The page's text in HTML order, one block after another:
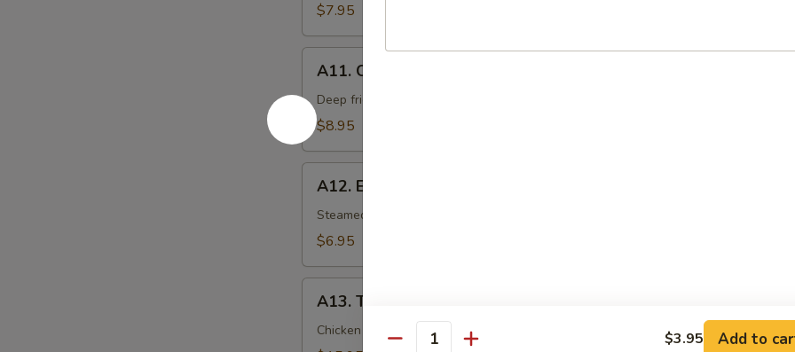
$7.95
Crispy
Calamari
A11. Crispy Calamari
Deep fried calamari served with sweet sauce.
$8.95
Edamame
A12. Edamame
Steamed young soy bean and sprinkled with pink salt.
$6.95
Thai
Palace
A13. Thai Palace Sampler
Chicken spring rolls (2), Shrimp rolls (2) Fried wonton (2), Curry puff (2)
Quantity $3.95 Add to